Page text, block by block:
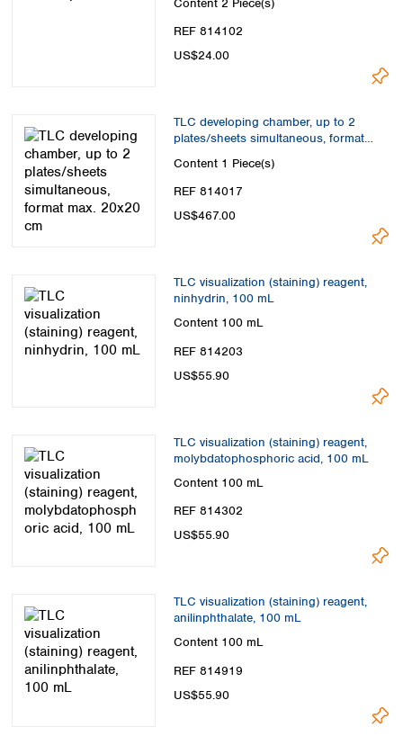
Content 2 Piece(s)
REF 814102
US$24.00
TLC developing chamber, up to 2
plates/sheets simultaneous, format
Content 1 Piece(s)
REF 814017
US$467.00
TLC visualization (staining) reagent,
ninhydrin, 100 mL
Content 100 mL
REF 814203
US$55.90
TLC visualization (staining) reagent,
molybdatophosphoric acid, 100 mL
Content 100 mL
REF 814302
US$55.90
TLC visualization (staining) reagent,
anilinphthalate, 100 mL
Content 100 mL
REF 814919
US$55.90